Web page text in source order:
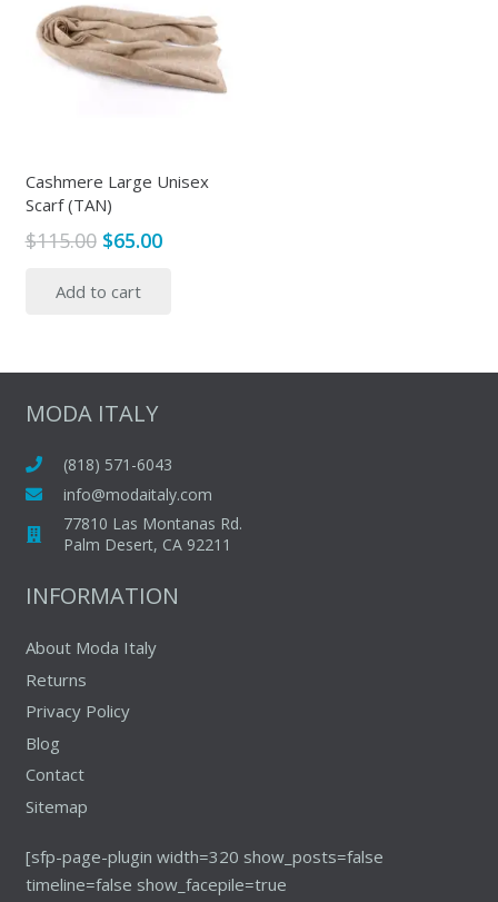
Cashmere Large Unisex
Scarf (TAN)
$115.00 Original
was:
$65.00Current
Add to cart
MODA ITALY
(818) 571-6043
info@modaitaly.com
77810 Las Montanas Rd.
Palm Desert, CA 92211
INFORMATION
About Moda Italy
Returns
Privacy Policy
Blog
Contact
Sitemap
[sfp-page-plugin width=320 show_posts=false
timeline=false show_facepile=true